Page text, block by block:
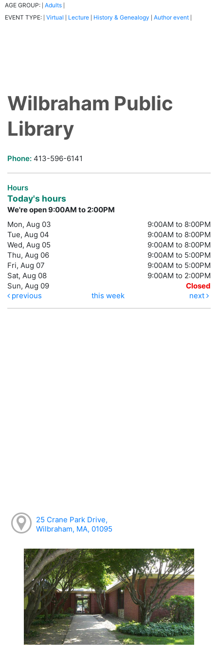
AGE GROUP: Adults
EVENT TYPE: Virtual Lecture History & Genealogy Author event
Wilbraham Public
Library
Phone: 413-596-6141
Hours
Today's hours
We're open 9:00AM to 2:00PM
Mon, Aug 03
9:00AM to 8:00PM
Tue, Aug 04
9:00AM to 8:00PM
Wed, Aug 05
9:00AM to 8:00PM
Thu, Aug 06
9:00AM to 5:00PM
Fri, Aug 07
9:00AM to 5:00PM
Sat, Aug 08
9:00AM to 2:00PM
Sun, Aug 09
Closed
previous
this week next
25 Crane Park Drive,
Wilbraham, MA, 01095